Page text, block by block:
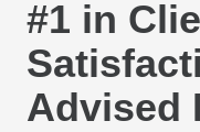
#1 in
Advised